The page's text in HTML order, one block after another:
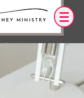
Iniciar sesión
EVERYTHING WE